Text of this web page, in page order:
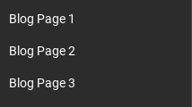
Blog Page 1
Blog Page 2
Blog Page 3